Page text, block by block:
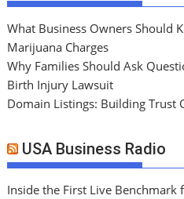
What Business Owners Should
Marijuana Charges
Why Families Should Ask
Birth Injury Lawsuit
Domain Listings: Building Trust
USA Business Radio
Inside the First Live